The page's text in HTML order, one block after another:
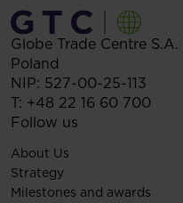
Globe Trade Centre S.A.
Poland
NIP: 527-00-25-113
T: +48 22 16 60 700
Follow us
About Us
Strategy
Milestones and awards